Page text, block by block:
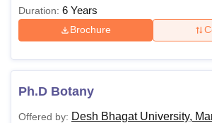
Duration: 6 Years
Brochure
Ph.D Botany
Offered by: Desh Bhagat University,